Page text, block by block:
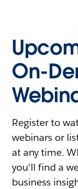
On-
Register to
webinars or
at any time.
you'll find a
business